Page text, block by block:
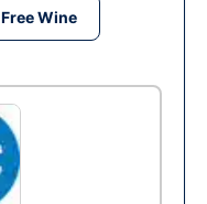
Free Wine